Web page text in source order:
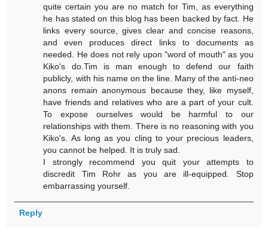
quite certain you are no match for Tim, as everything
he has stated on this blog has been backed by fact. He
links every source, gives clear and concise reasons,
and even produces direct links to documents as
needed. He does not rely upon "word of mouth" as you
Kiko's do.Tim is man enough to defend our faith
publicly, with his name on the line. Many of the anti-neo
anons remain anonymous because they, like myself,
have friends and relatives who are a part of your cult.
To expose ourselves would be harmful to our
relationships with them. There is no reasoning with you
Kiko's. As long as you cling to your precious leaders,
you cannot be helped. It is truly sad.
I strongly recommend you quit your attempts to
discredit Tim Rohr as you are ill-equipped. Stop
embarrassing yourself.
Reply